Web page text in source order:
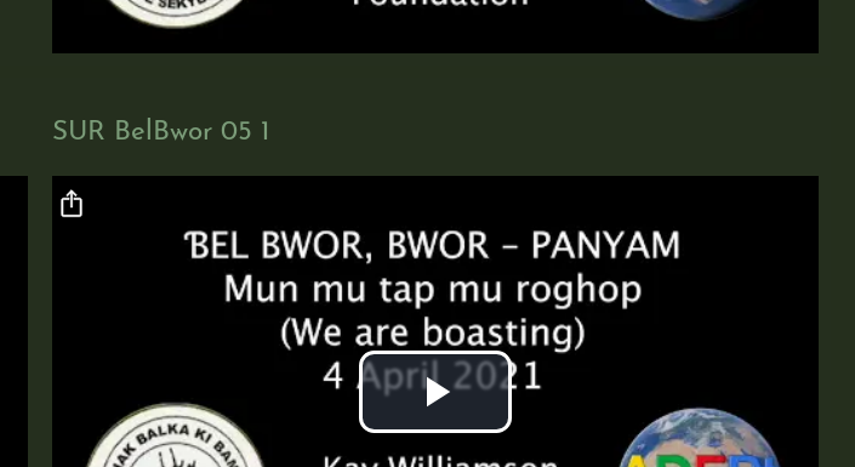
Video file
Play
SUR BelBwor 05 1